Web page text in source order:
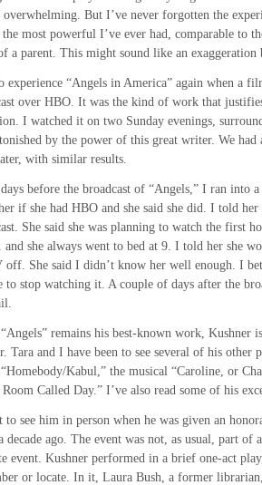
overwhelming. But I’ve never forgotten the
most powerful I’ve ever had, comparable to
a parent. This might sound like an exaggeration
experience “Angels in America” again when a
over HBO. It was the kind of work that
I watched it on two Sunday evenings,
by the power of this great writer. We
with similar results.
before the broadcast of “Angels,” I ran into
if she had HBO and she said she did. I told
She said she was planning to watch the first
and she always went to bed at 9. I told her she
off. She said I didn’t know her well enough. I
to stop watching it. A couple of days after the
remains his best-known work, Kushner
Tara and I have been to see several of his other
Kabul,” the musical “Caroline, or
Called Day.” I’ve also read some of his
to see him in person when he was given an
decade ago. The event was not, as usual, part of
event. Kushner performed in a brief one-act
or locate. In it, Laura Bush, a former